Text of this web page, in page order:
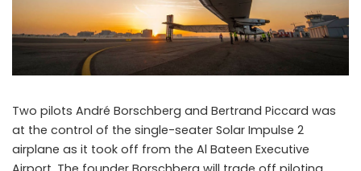
Two pilots André Borschberg and Bertrand Piccard was
at the control of the single-seater Solar Impulse 2
airplane as it took off from the Al Bateen Executive